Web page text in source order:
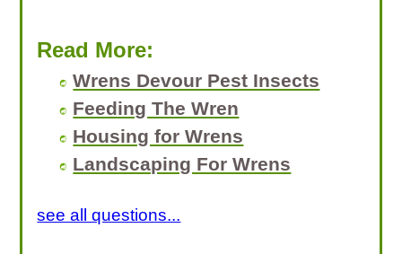
Read More:
Wrens Devour Pest Insects
Feeding The Wren
Housing for Wrens
Landscaping For Wrens
see all questions...